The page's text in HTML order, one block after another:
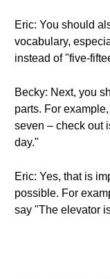
Eric: You should
vocabulary,
instead of "five-
Becky: Next, you
parts. For
seven – check out
day."
Eric: Yes, that is
possible. For
say "The elevator